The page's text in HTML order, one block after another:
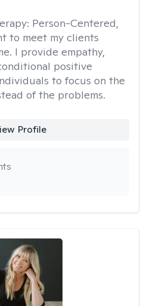
Person-Centered,
to meet my clients
I provide empathy,
positive
to focus on the
of the problems.
Profile